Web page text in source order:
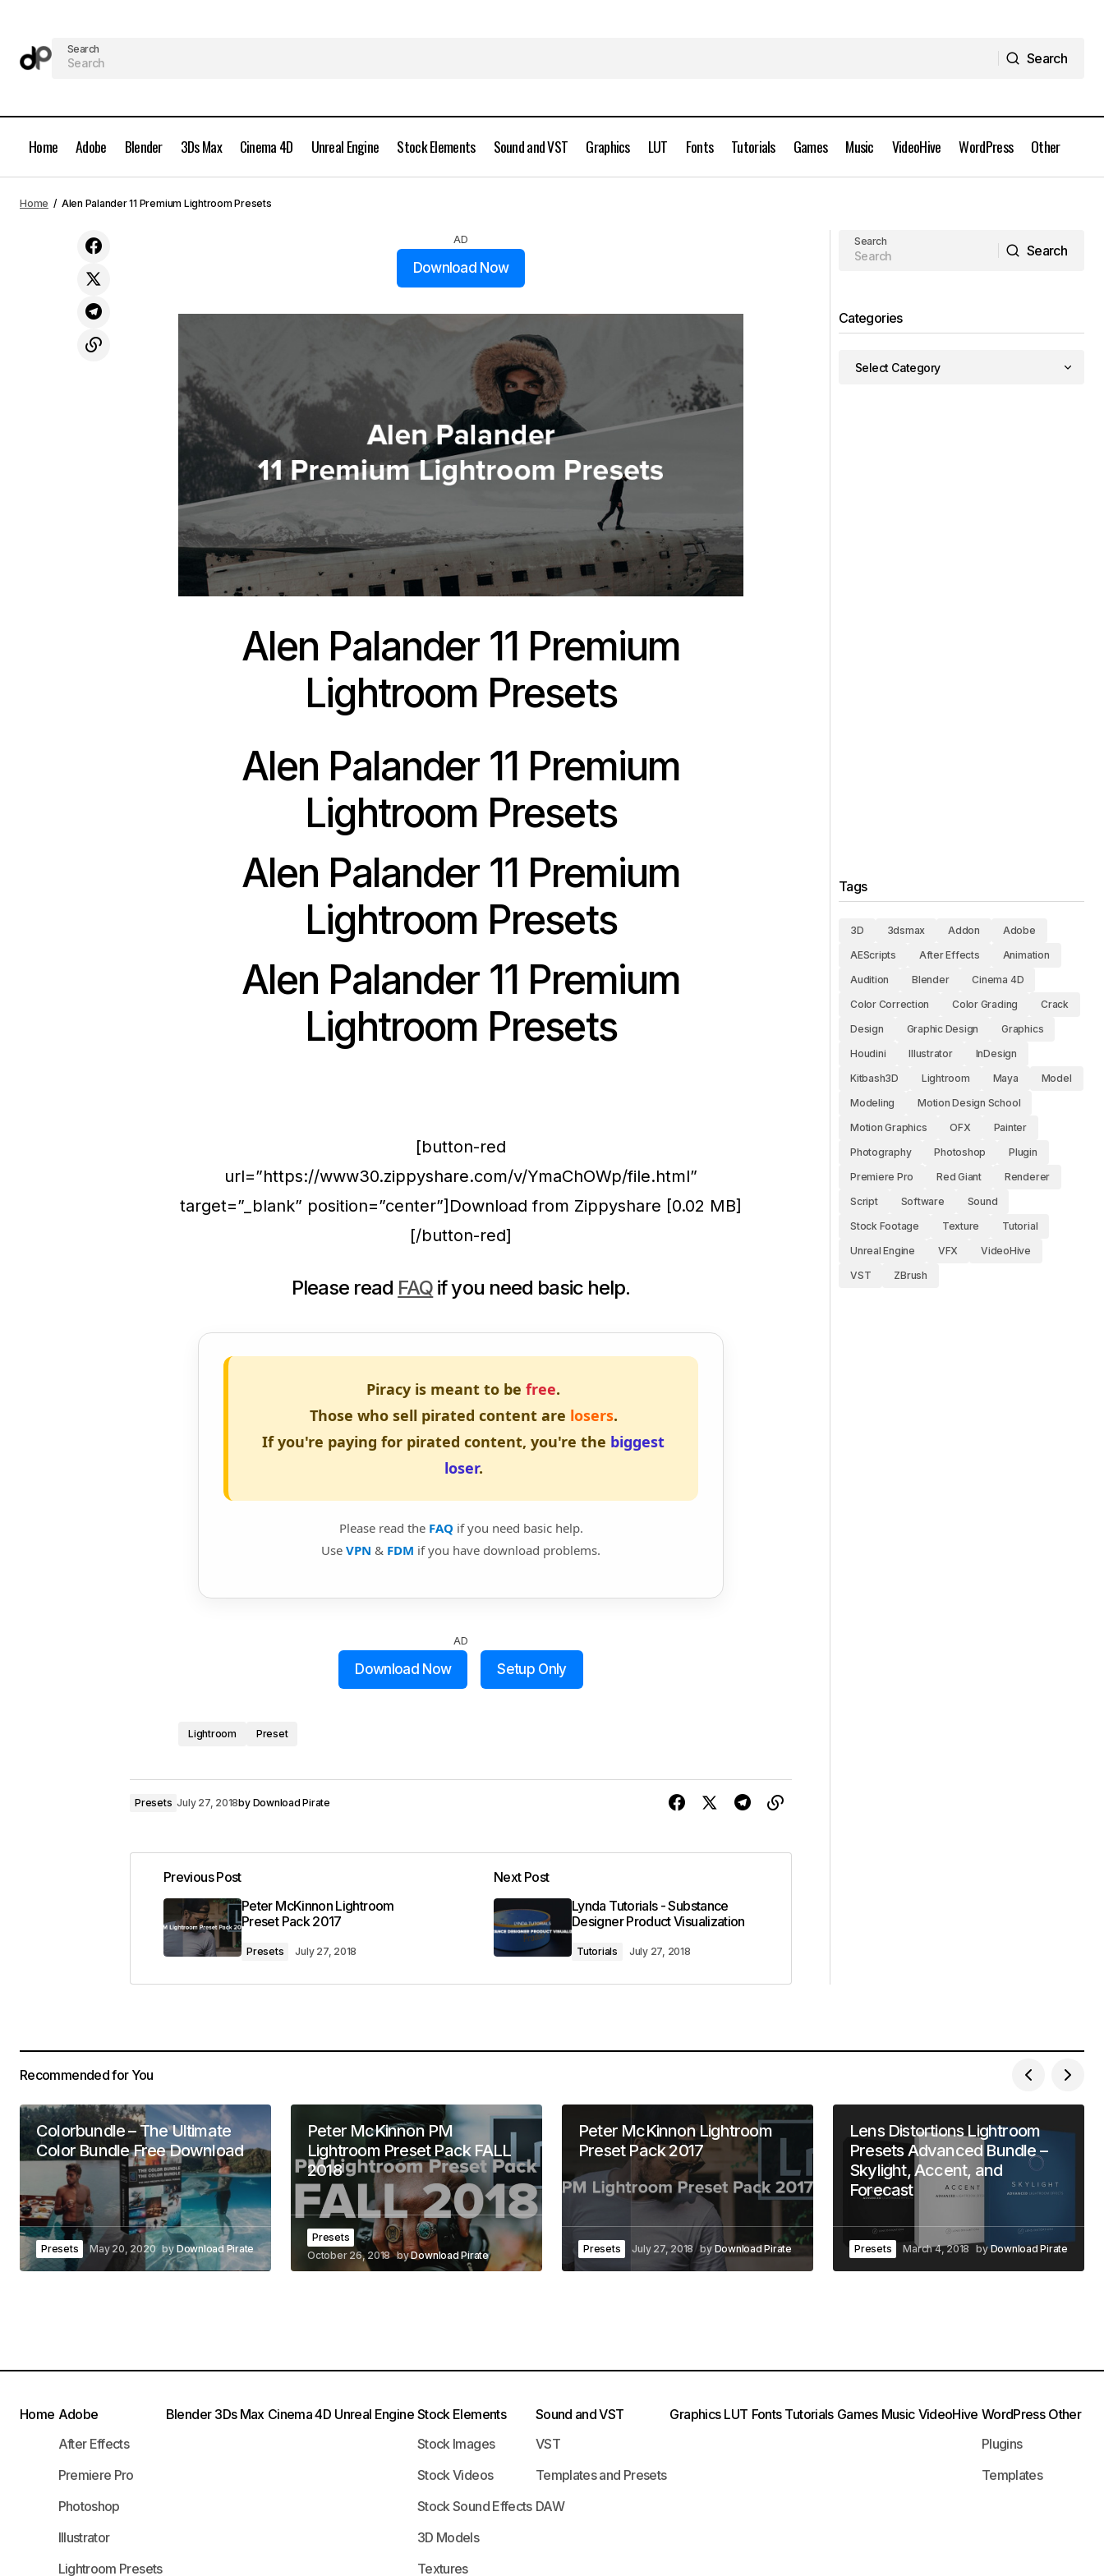
Search
Search
Home Adobe Blender 3Ds Max Cinema 4D Unreal Engine Stock Elements Sound and VST Graphics LUT Fonts Tutorials Games Music VideoHive WordPress Other
Peter McKinnon Lightroom Preset Pack
2017
Home Alen Palander 11 Premium Lightroom Presets
AD
Download Now
Alen Palander 11 Premium
Lightroom Presets
Alen Palander 11 Premium
Lightroom Presets
Alen Palander 11 Premium
Lightroom Presets
Alen Palander 11 Premium
Lightroom Presets
[button-red
url=”https://www30.zippyshare.com/v/YmaChOWp/file.html”
target=”_blank” position=”center”]Download from Zippyshare [0.02 MB]
[/button-red]
Please read FAQ if you need basic help.
Piracy is meant to be free.
Those who sell pirated content are losers.
If you're paying for pirated content, you're the biggest
loser.
Please read the FAQ if you need basic help.
Use VPN & FDM if you have download problems.
AD
Download Now Setup Only
Lightroom Preset
Presets July 27, 2018by Download Pirate
Previous Post
Peter McKinnon Lightroom
Preset Pack 2017
Presets July 27, 2018
Next Post
Lynda Tutorials - Substance
Designer Product Visualization
Tutorials July 27, 2018
Search
Search
Categories
Tags
3D 3dsmax Addon
Adobe
AEScripts
After Effects
Animation
Audition
Blender
Cinema 4D
Color Correction
Color Grading
Crack
Design
Graphic Design
Graphics
Houdini
Illustrator
InDesign
Kitbash3D
Lightroom Maya
Model
Modeling
Motion Design School
Motion Graphics
OFX
Painter
Photography
Photoshop
Plugin
Premiere Pro
Red Giant
Renderer
Script
Software
Sound
Stock Footage
Texture
Tutorial
Unreal Engine
VFX
VideoHive
VST
ZBrush
Recommended for You
Colorbundle – The Ultimate
Color Bundle Free Download
Presets May 20, 2020 by Download Pirate
Peter McKinnon PM
Lightroom Preset Pack FALL
2018
Presets
October 26, 2018 byDownload Pirate
Peter McKinnon Lightroom
Preset Pack 2017
Presets July 27, 2018 by Download Pirate
Lens Distortions Lightroom
Presets Advanced Bundle –
Skylight, Accent, and
Forecast
Presets March 4, 2018 byDownload Pirate
Home Adobe
After Effects
Premiere Pro
Photoshop
Illustrator
Lightroom Presets
Blender 3Ds Max Cinema 4D Unreal Engine Stock Elements
Stock Images
Stock Videos
Stock Sound Effects
3D Models
Textures
Sound and VST
VST
Templates and Presets
DAW
Graphics LUT Fonts Tutorials Games Music VideoHive WordPress
Plugins
Templates
Other